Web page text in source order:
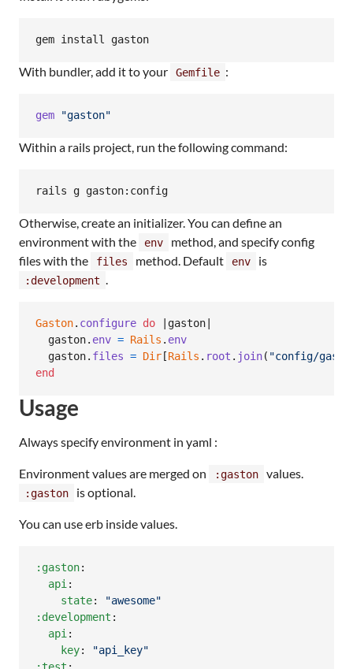
With bundler, add it to your Gemfile :
gem "gaston"
Within a rails project, run the following command:
rails g gaston:config
Otherwise, create an initializer. You can define an
environment with the
env
method, and specify config
files with the
files method. Default env is
:development .
Gaston. configure do gaston
gaston. env = Rails . env
gaston. files = Dir [Rails . root . join( "config/
end
Usage
Always specify environment in yaml :
Environment values are merged on :gaston values.
:gaston is optional.
You can use erb inside values.
:gaston:
api:
state: "awesome"
:development :
api:
key: "api_key"